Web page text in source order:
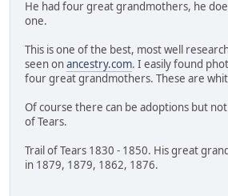
He had four great grandmothers, he
one.
This is one of the best, most well
seen onancestry.com. I easily found
four great grandmothers. These are
Of course there can be adoptions but not
of Tears.
Trail of Tears 1830 - 1850. His great
in 1879, 1879, 1862, 1876.